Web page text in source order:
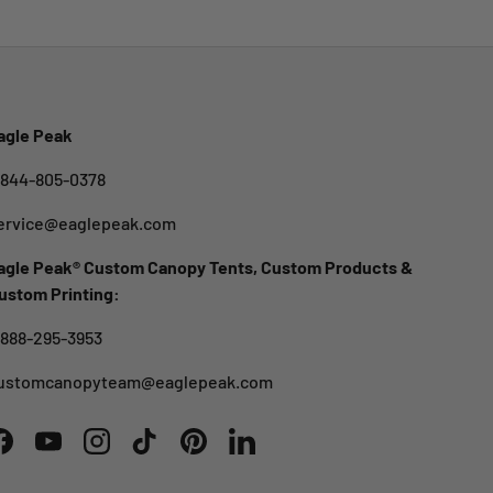
Peak
805-0378
Peak® Custom Canopy Tents, Custom Products &
Printing:
295-3953
YouTubeInstagramTikTokPinterestLinkedIn